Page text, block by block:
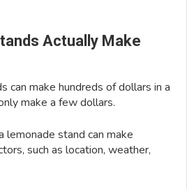
Actually Make
can make hundreds of dollars in a
make a few dollars.
lemonade stand can make
such as location, weather,